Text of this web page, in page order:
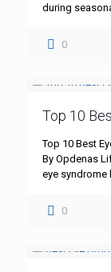
during
0
Top 10
Top 10 Best
By Opdenas
eye syndrome
0